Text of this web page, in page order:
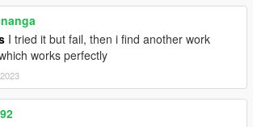
I tried it but fail, then i find another work
works perfectly